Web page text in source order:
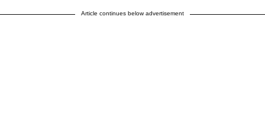
Article continues below advertisement